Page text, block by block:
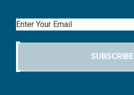
Email
SUBSCRIBE